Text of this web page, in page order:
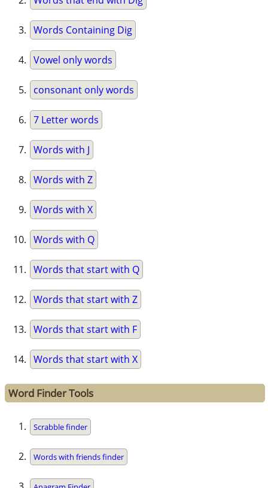
Words Containing Dig
Vowel only words
consonant only words
7 Letter words
Words with J
Words with Z
Words with X
Words with Q
Words that start with Q
Words that start with Z
Words that start with F
Words that start with X
Word Finder Tools
Scrabble finder
Words with friends finder